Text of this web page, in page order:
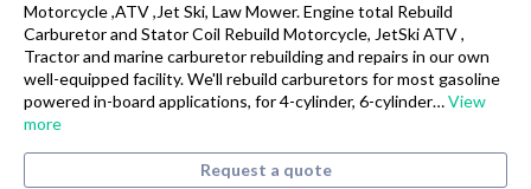
Motorcycle ,ATV ,Jet Ski, Law Mower. Engine total Rebuild
Carburetor and Stator Coil Rebuild Motorcycle, JetSki ATV ,
Tractor and marine carburetor rebuilding and repairs in our own
well-equipped facility. We'll rebuild carburetors for most gasoline
powered in-board applications, for 4-cylinder, 6-cylinder…View
more
Request a quote